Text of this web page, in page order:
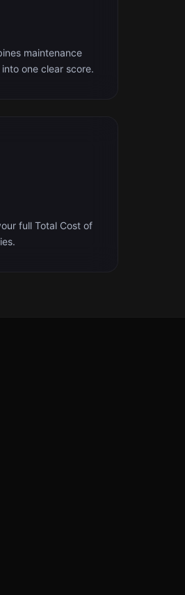
maintenance
one clear score.
full Total Cost of